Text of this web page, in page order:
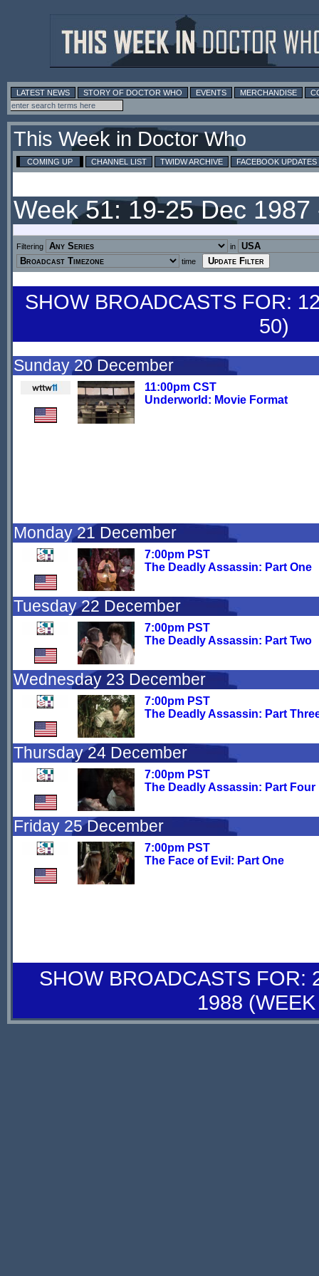
LATEST NEWS STORY OF DOCTOR WHO EVENTS MERCHANDISE
This Week in Doctor Who
COMING UP CHANNEL LIST TWIDW ARCHIVE FACEBOOK UPDATES
Week 51: 19-25 Dec 1987
Filtering
in
time
SHOW BROADCASTS FOR:
50)
Sunday 20 December
11:00pm CST
Underworld: Movie Format
Monday 21 December
7:00pm PST
The Deadly Assassin: Part One
Tuesday 22 December
7:00pm PST
The Deadly Assassin: Part Two
Wednesday 23 December
7:00pm PST
The Deadly Assassin: Part
Thursday 24 December
7:00pm PST
The Deadly Assassin: Part Four
Friday 25 December
7:00pm PST
The Face of Evil: Part One
SHOW BROADCASTS FOR:
1988